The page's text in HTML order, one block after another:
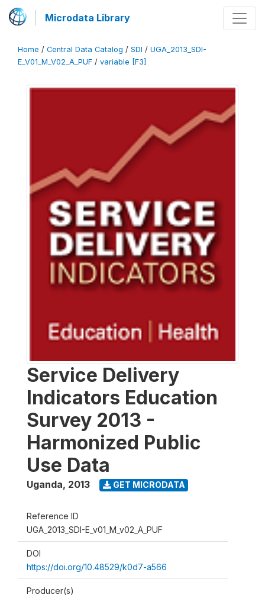
Microdata Library
Home / Central Data Catalog / SDI / UGA_2013_SDI-
E_V01_M_V02_A_PUF / variable [F3]
Service Delivery
Indicators Education
Survey 2013 -
Harmonized Public
Use Data
Uganda, 2013 GET MICRODATA
Reference ID
UGA_2013_SDI-E_v01_M_v02_A_PUF
DOI
https://doi.org/10.48529/k0d7-a566
Producer(s)